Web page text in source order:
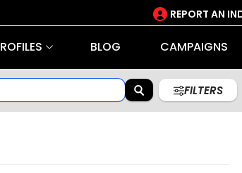
REPORT AN
BLOG CAMPAIGNS
FILTERS